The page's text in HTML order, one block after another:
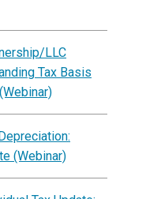
LLC
Tax Basis
(Webinar)